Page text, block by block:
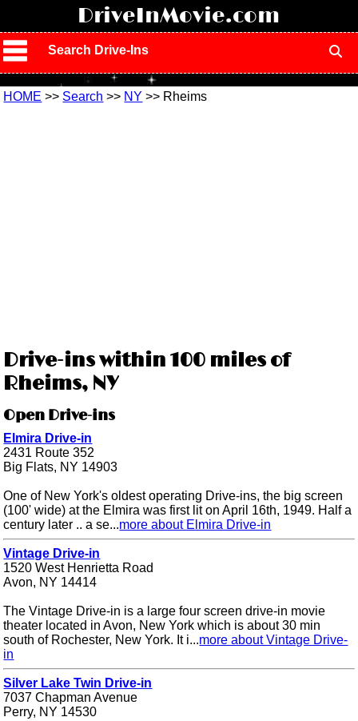
DriveInMovie.com
Search Drive-Ins
HOME >> Search >> NY >> Rheims
Drive-ins within 100 miles of
Rheims, NY
Open Drive-ins
Elmira Drive-in
2431 Route 352
Big Flats, NY 14903
One of New York's oldest operating Drive-ins, the big screen
(100' wide) at the Elmira was first lit on April 16th, 1949. Half a
century later .. a se...more about Elmira Drive-in
Vintage Drive-in
1520 West Henrietta Road
Avon, NY 14414
The Vintage Drive-in is a large four screen drive-in movie
theater located in Avon, New York which is about 30 min
south of Rochester, New York. It i...more about Vintage Drive-
in
Silver Lake Twin Drive-in
7037 Chapman Avenue
Perry, NY 14530